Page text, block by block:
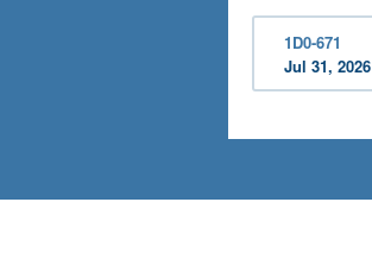
1D0-671
Jul 31, 2026